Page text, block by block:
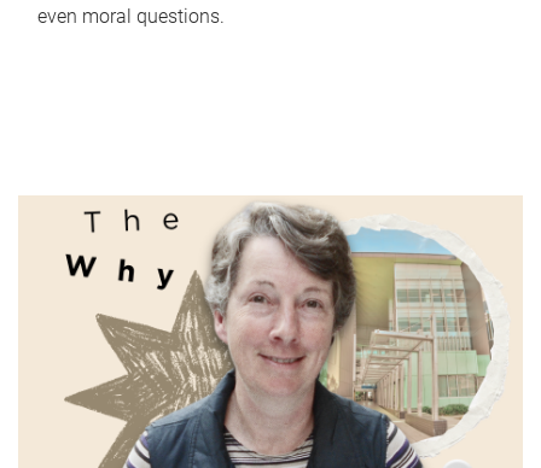
even moral questions.